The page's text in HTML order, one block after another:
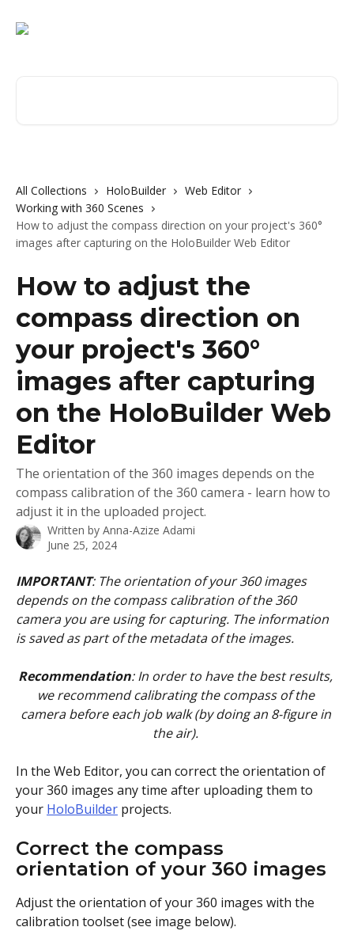
All Collections HoloBuilder
Web Editor
Working with 360 Scenes
How to adjust the compass direction on your project's 360°
images after capturing on the HoloBuilder Web Editor
How to adjust the
compass direction on
your project's 360°
images after capturing
on the HoloBuilder Web
Editor
The orientation of the 360 images depends on the
compass calibration of the 360 camera - learn how to
adjust it in the uploaded project.
Written by Anna-Azize Adami
June 25, 2024
IMPORTANT: The orientation of your 360 images
depends on the compass calibration of the 360
camera you are using for capturing. The information
is saved as part of the metadata of the images.
Recommendation: In order to have the best results,
we recommend calibrating the compass of the
camera before each job walk (by doing an 8-figure in
the air).
In the Web Editor, you can correct the orientation of
your 360 images any time after uploading them to
your HoloBuilder projects.
Correct the compass
orientation of your 360 images
Adjust the orientation of your 360 images with the
calibration toolset (see image below).